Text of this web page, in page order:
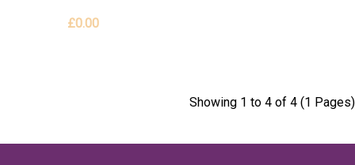
£0.00
Showing 1 to 4 of 4 (1 Pages)